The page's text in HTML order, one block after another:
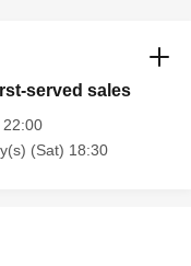
served sales
22:00
(Sat) 18:30